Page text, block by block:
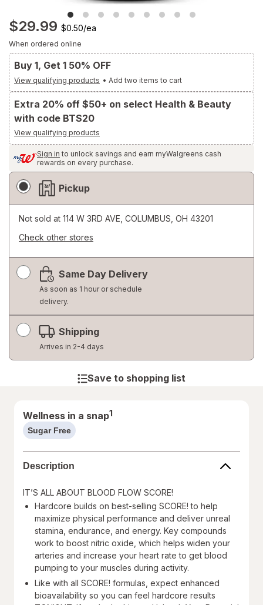
$29.99 $0.50/ea
When ordered online
Buy 1, Get 1 50% OFF
View qualifying products • Add two items to cart
Extra 20% off $50+ on select Health & Beauty
with code BTS20
View qualifying products
Sign in to unlock savings and earn myWalgreens cash
rewards on every purchase.
Fulfillment
Delivery
Options
Pickup
Not sold at 114 W 3RD AVE, COLUMBUS, OH 43201
Check other stores
simulated
dialog
Same Day Delivery
As soon as 1 hour or schedule
delivery.
Shipping
Arrives in 2-4 days
Save to shopping list
Wellness in a snap1
Sugar Free
help
only
Description
IT’S ALL ABOUT BLOOD FLOW SCORE!
Hardcore builds on best-selling SCORE! to help
maximize physical performance and deliver unreal
stamina, endurance, and energy. Key compounds
work to boost nitric oxide, which helps widen your
arteries and increase your heart rate to get blood
pumping to your muscles during activity.
Like with all SCORE! formulas, expect enhanced
bioavailability so you can feel hardcore results